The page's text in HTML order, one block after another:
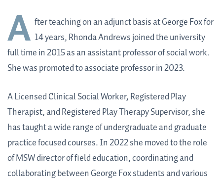
A fter teaching on an adjunct basis at George Fox for
14 years, Rhonda Andrews joined the university
full time in 2015 as an assistant professor of social work.
She was promoted to associate professor in 2023.
A Licensed Clinical Social Worker, Registered Play
Therapist, and Registered Play Therapy Supervisor, she
has taught a wide range of undergraduate and graduate
practice focused courses. In 2022 she moved to the role
of MSW director of field education, coordinating and
collaborating between George Fox students and various